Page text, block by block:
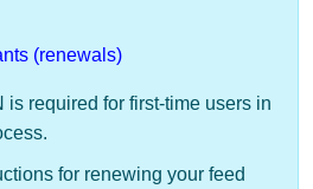
(renewals)
is required for first-time users in
for renewing your feed